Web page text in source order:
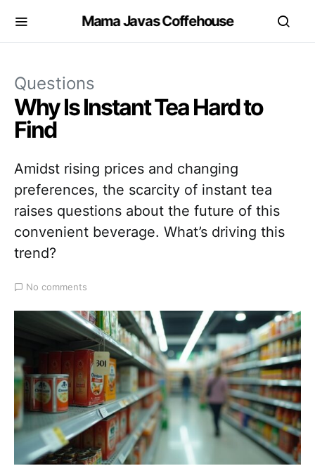
Mama Javas Coffehouse
Questions
Why Is Instant Tea Hard to
Find
Amidst rising prices and changing
preferences, the scarcity of instant tea
raises questions about the future of this
convenient beverage. What’s driving this
trend?
No comments